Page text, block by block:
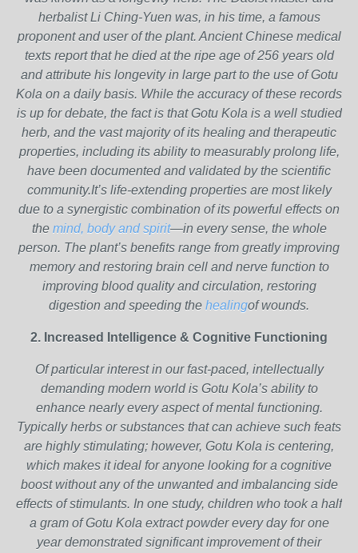
herbalist Li Ching-Yuen was, in his time, a famous
proponent and user of the plant. Ancient Chinese medical
texts report that he died at the ripe age of 256 years old
and attribute his longevity in large part to the use of Gotu
Kola on a daily basis. While the accuracy of these records
is up for debate, the fact is that Gotu Kola is a well studied
herb, and the vast majority of its healing and therapeutic
properties, including its ability to measurably prolong life,
have been documented and validated by the scientific
community.It’s life-extending properties are most likely
due to a synergistic combination of its powerful effects on
the mind, body and spirit—in every sense, the whole
person. The plant’s benefits range from greatly improving
memory and restoring brain cell and nerve function to
improving blood quality and circulation, restoring
digestion and speeding the healingof wounds.
2. Increased Intelligence & Cognitive Functioning
Of particular interest in our fast-paced, intellectually
demanding modern world is Gotu Kola’s ability to
enhance nearly every aspect of mental functioning.
Typically herbs or substances that can achieve such feats
are highly stimulating; however, Gotu Kola is centering,
which makes it ideal for anyone looking for a cognitive
boost without any of the unwanted and imbalancing side
effects of stimulants. In one study, children who took a half
a gram of Gotu Kola extract powder every day for one
year demonstrated significant improvement of their